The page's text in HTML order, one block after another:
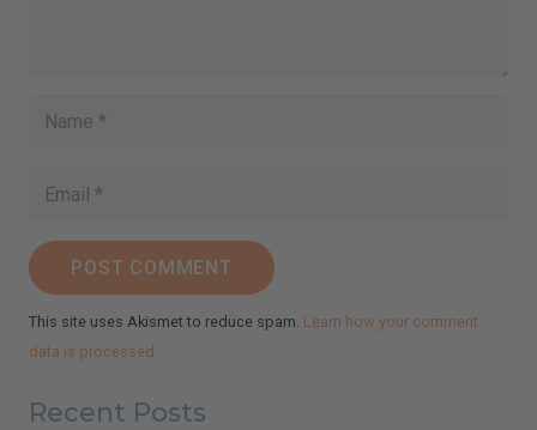
POST COMMENT
This site uses Akismet to reduce spam. Learn how your comment
data is processed.
Recent Posts